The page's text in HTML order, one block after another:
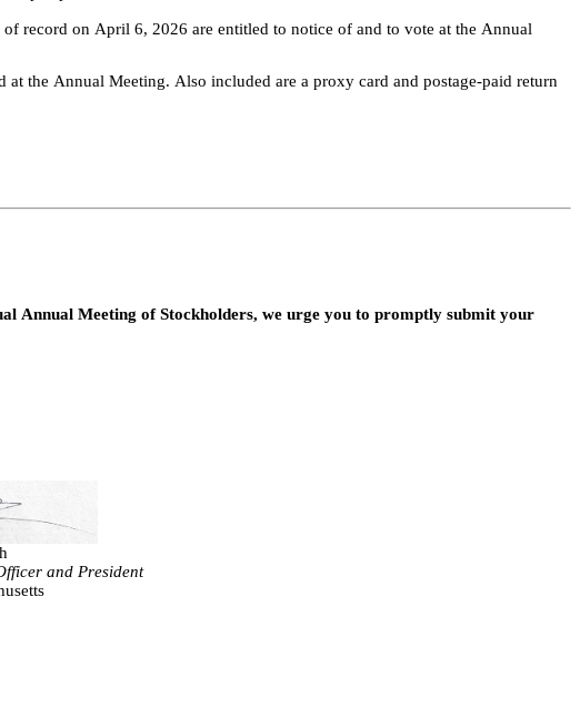
record on April 6, 2026 are entitled to notice of and to vote at the Annual
the Annual Meeting. Also included are a proxy card and postage-paid return
Annual Meeting of Stockholders, we urge you to promptly submit your
and President